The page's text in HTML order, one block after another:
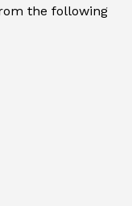
the following